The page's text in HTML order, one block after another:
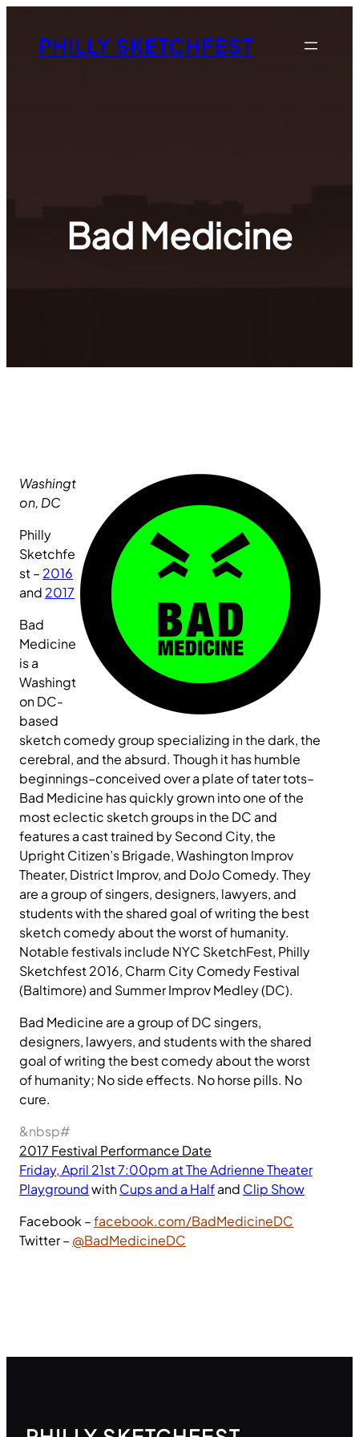
contentPHILLY SKETCHFEST
Bad Medicine
Washingt
on, DC
Philly
Sketchfe
st – 2016
and 2017
Bad
Medicine
is a
Washingt
on DC-
based
sketch comedy group specializing in the dark, the
cerebral, and the absurd. Though it has humble
beginnings–conceived over a plate of tater tots–
Bad Medicine has quickly grown into one of the
most eclectic sketch groups in the DC and
features a cast trained by Second City, the
Upright Citizen’s Brigade, Washington Improv
Theater, District Improv, and DoJo Comedy. They
are a group of singers, designers, lawyers, and
students with the shared goal of writing the best
sketch comedy about the worst of humanity.
Notable festivals include NYC SketchFest, Philly
Sketchfest 2016, Charm City Comedy Festival
(Baltimore) and Summer Improv Medley (DC).
Bad Medicine are a group of DC singers,
designers, lawyers, and students with the shared
goal of writing the best comedy about the worst
of humanity; No side effects. No horse pills. No
cure.
&nbsp#
2017 Festival Performance Date
Friday, April 21st 7:00pm at The Adrienne Theater
PlaygroundwithCups and a Halfand Clip Show
Facebook –facebook.com/BadMedicineDC
Twitter – @BadMedicineDC